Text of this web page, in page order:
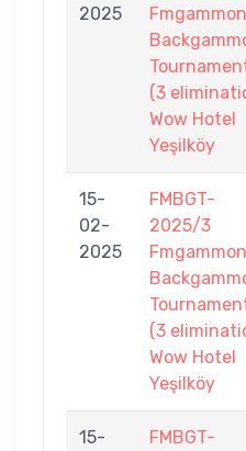
2025
Fmgammon
(3
Wow Hotel
Yeşilköy
15-
02-
2025
FMBGT-
2025/3
Fmgammon
(3
Wow Hotel
Yeşilköy
15- FMBGT-